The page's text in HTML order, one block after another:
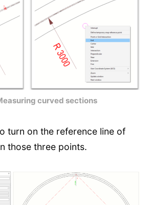
curved sections
turn on the reference line of
those three points.